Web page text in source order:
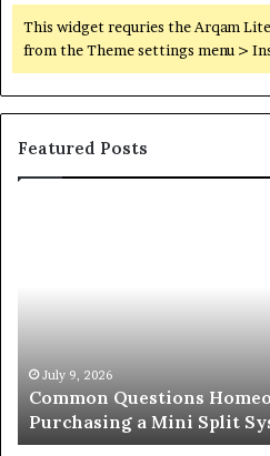
This widget requries the Arqam
from the Theme settings menu >
Featured Posts
Mini
Split
System
July 9, 2026
Common Questions
Purchasing a Mini Split